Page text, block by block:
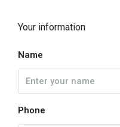
Your information
Name
Phone